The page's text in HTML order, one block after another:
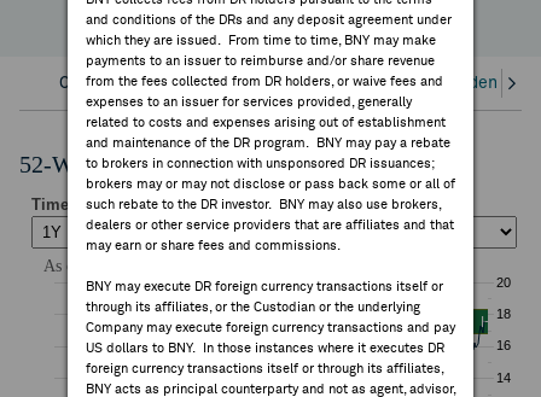
and conditions of the DRs and any deposit agreement under
which they are issued. From time to time, BNY may make
payments to an issuer to reimburse and/or share revenue
from the fees collected from DR holders, or waive fees and
expenses to an issuer for services provided, generally
related to costs and expenses arising out of establishment
and maintenance of the DR program. BNY may pay a rebate
to brokers in connection with unsponsored DR issuances;
brokers may or may not disclose or pass back some or all of
such rebate to the DR investor. BNY may also use brokers,
dealers or other service providers that are affiliates and that
may earn or share fees and commissions.
BNY may execute DR foreign currency transactions itself or
through its affiliates, or the Custodian or the underlying
Company may execute foreign currency transactions and pay
US dollars to BNY. In those instances where it executes DR
foreign currency transactions itself or through its affiliates,
BNY acts as principal counterparty and not as agent, advisor,
Overview Corporate Actions/Books Closed Dividends
52-Week Performance Chart